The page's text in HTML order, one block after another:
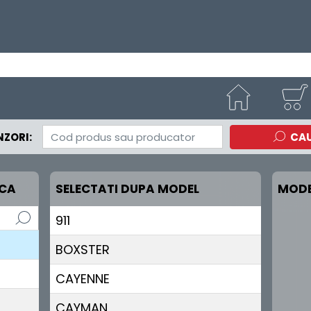
SELECTATI DUPA MODEL
911
BOXSTER
CAYENNE